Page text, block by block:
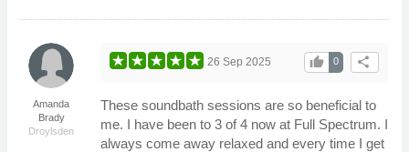
Amanda
Brady
Droylsden
share
0
thumb_up
26 Sep 2025
These soundbath sessions are so beneficial to
me. I have been to 3 of 4 now at Full Spectrum. I
always come away relaxed and every time I get